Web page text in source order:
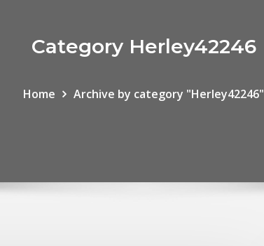
Category Herley42246
Home Archive by category "Herley42246"